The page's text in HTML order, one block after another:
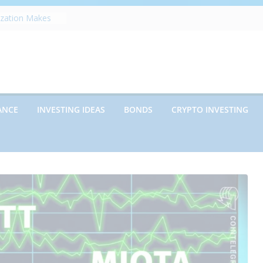
Makes
vs.
Which
INVESTING IDEAS BONDS CRYPTO INVESTING